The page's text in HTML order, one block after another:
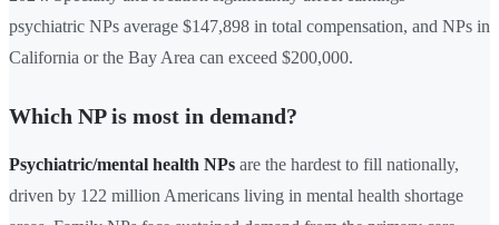
psychiatric NPs average $147,898 in total compensation, and NPs in
California or the Bay Area can exceed $200,000.
Which NP is most in demand?
Psychiatric/mental health NPs are the hardest to fill nationally,
driven by 122 million Americans living in mental health shortage